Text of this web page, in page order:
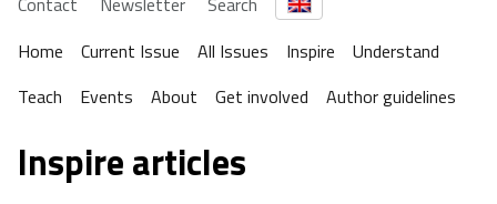
Home
Current Issue All Issues Inspire
Understand
Teach
Events About Get involved Author guidelines
Inspire articles